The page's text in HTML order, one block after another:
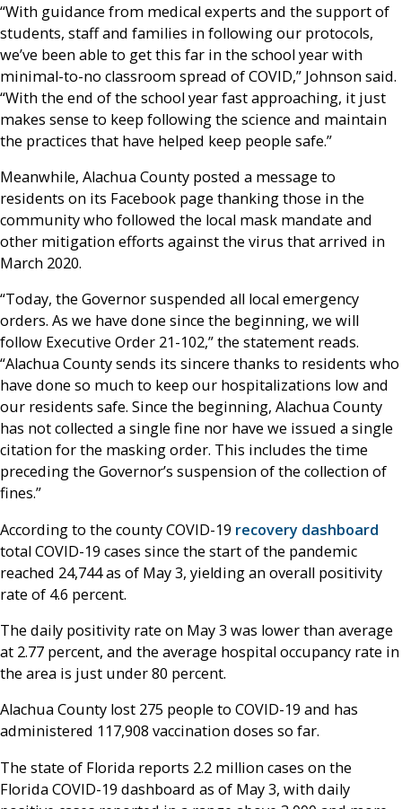
“With guidance from medical experts and the support of
students, staff and families in following our protocols,
we’ve been able to get this far in the school year with
minimal-to-no classroom spread of COVID,” Johnson said.
“With the end of the school year fast approaching, it just
makes sense to keep following the science and maintain
the practices that have helped keep people safe.”
Meanwhile, Alachua County posted a message to
residents on its Facebook page thanking those in the
community who followed the local mask mandate and
other mitigation efforts against the virus that arrived in
March 2020.
“Today, the Governor suspended all local emergency
orders. As we have done since the beginning, we will
follow Executive Order 21-102,” the statement reads.
“Alachua County sends its sincere thanks to residents who
have done so much to keep our hospitalizations low and
our residents safe. Since the beginning, Alachua County
has not collected a single fine nor have we issued a single
citation for the masking order. This includes the time
preceding the Governor’s suspension of the collection of
fines.”
According to the county COVID-19 recovery dashboard
total COVID-19 cases since the start of the pandemic
reached 24,744 as of May 3, yielding an overall positivity
rate of 4.6 percent.
The daily positivity rate on May 3 was lower than average
at 2.77 percent, and the average hospital occupancy rate in
the area is just under 80 percent.
Alachua County lost 275 people to COVID-19 and has
administered 117,908 vaccination doses so far.
The state of Florida reports 2.2 million cases on the
Florida COVID-19 dashboard as of May 3, with daily